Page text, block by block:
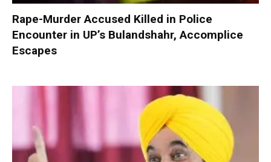
Rape-Murder Accused Killed in Police
Encounter in UP’s Bulandshahr, Accomplice
Escapes